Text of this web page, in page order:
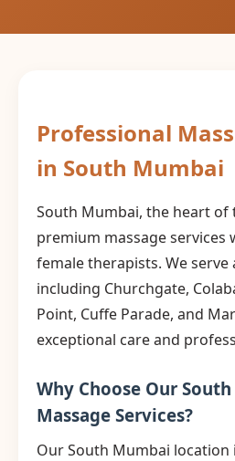
Professional
in South Mumbai
South Mumbai, the heart of
premium massage services
female therapists. We
including Churchgate,
Point, Cuffe Parade, and
exceptional care and
Why Choose Our
Massage Services?
Our South Mumbai location